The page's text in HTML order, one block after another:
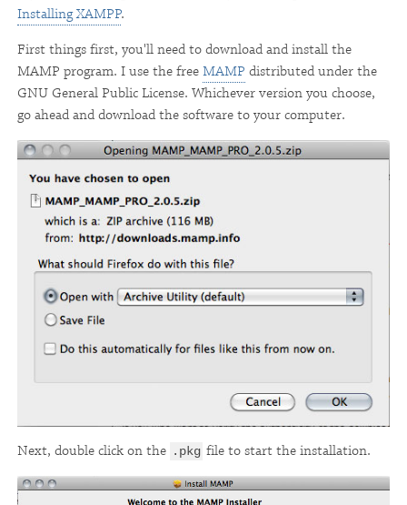
Installing XAMPP.
First things first, you'll need to download and install the
MAMP program. I use the freeMAMP distributed under the
GNU General Public License. Whichever version you choose,
go ahead and download the software to your computer.
Next, double click on the .pkg file to start the installation.